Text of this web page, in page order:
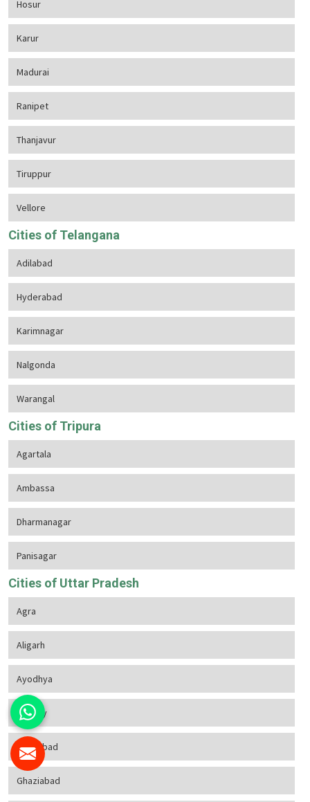
Hosur
Karur
Madurai
Ranipet
Thanjavur
Tiruppur
Vellore
Cities of Telangana
Adilabad
Hyderabad
Karimnagar
Nalgonda
Warangal
Cities of Tripura
Agartala
Ambassa
Dharmanagar
Panisagar
Cities of Uttar Pradesh
Agra
Aligarh
Ayodhya
Bareilly
Firozabad
Ghaziabad